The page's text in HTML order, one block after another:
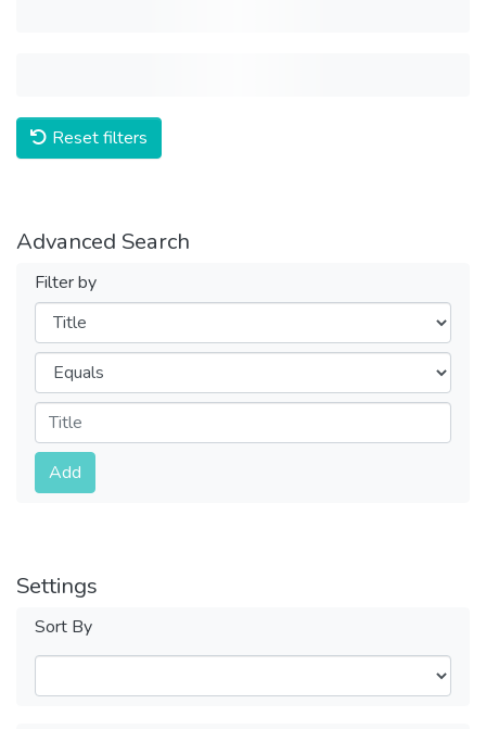
Reset filters
Advanced Search
Filter by
Filters
Operators
Submit
Add
Settings
Sort By